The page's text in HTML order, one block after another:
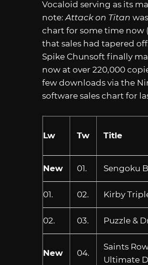
Vocaloid serving as its
note: Attack on Titan
chart for some time now
that sales had tapered
Spike Chunsoft finally
now at over 220,000
few downloads via the
software sales chart for
Lw Tw Title
New 01. Sengoku
01. 02. Kirby
02. 03. Puzzle &
New 04.
Saints
Ultimate